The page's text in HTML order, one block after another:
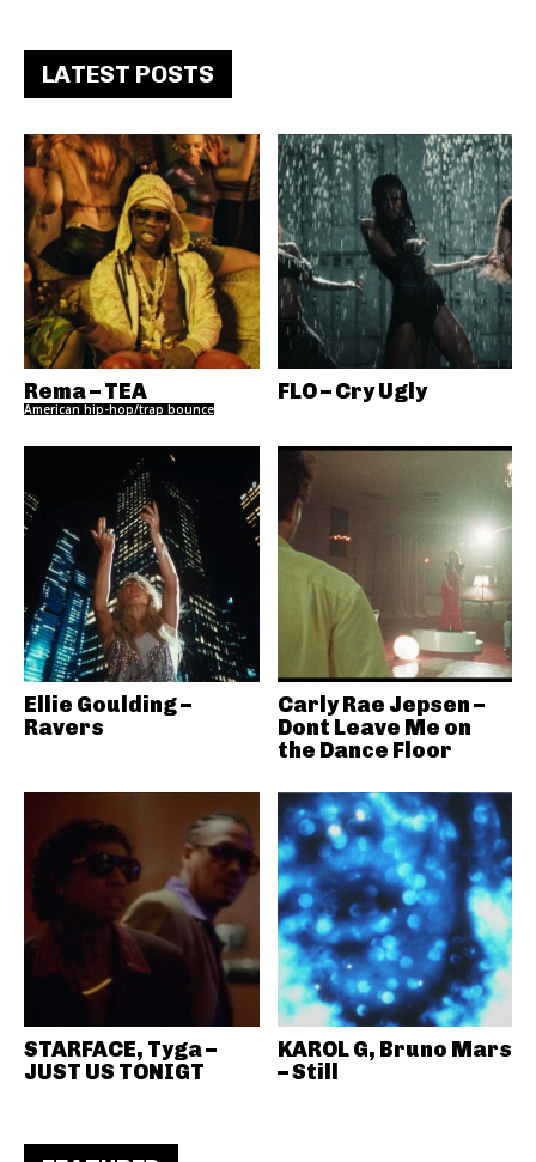
LATEST POSTS
Rema – TEA
American hip-hop/trap bounce
FLO – Cry Ugly
Ellie Goulding –
Ravers
Carly Rae Jepsen –
Dont Leave Me on
the Dance Floor
STARFACE, Tyga –
JUST US TONIGT
KAROL G, Bruno Mars
– Still